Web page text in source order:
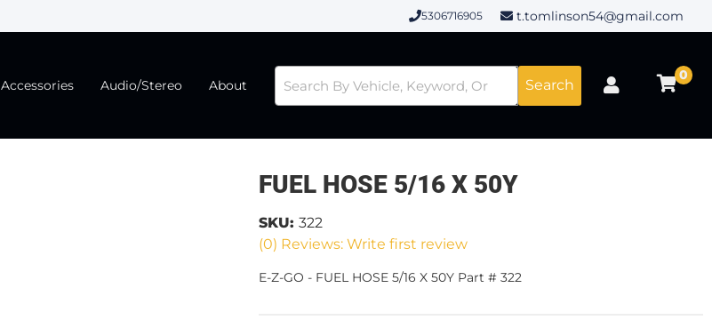
5306716905 t.tomlinson54@gmail.com
Accessories Audio/Stereo About Search
0
FUEL HOSE 5/16 X 50Y
(0) Reviews: Write first review
SKU: 322
E-Z-GO - FUEL HOSE 5/16 X 50Y Part # 322